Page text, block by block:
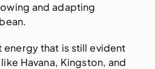
and adapting
energy that is still evident
Havana, Kingston, and